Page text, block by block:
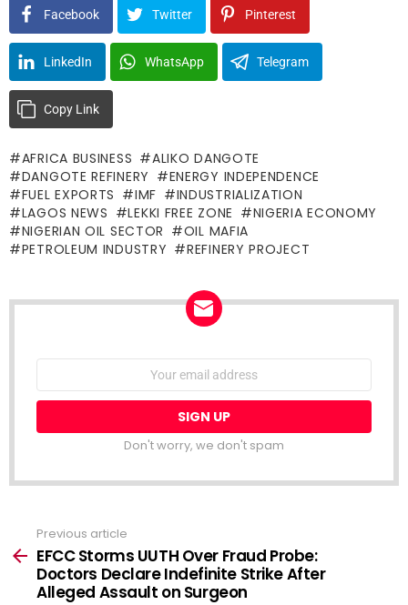
Facebook Twitter Pinterest
LinkedIn WhatsApp Telegram
Copy Link
AFRICA BUSINESS
ALIKO DANGOTE
DANGOTE REFINERY
ENERGY INDEPENDENCE
FUEL EXPORTS
IMF
INDUSTRIALIZATION
LAGOS NEWS
LEKKI FREE ZONE
NIGERIA ECONOMY
NIGERIAN OIL SECTOR
OIL MAFIA
PETROLEUM INDUSTRY
REFINERY PROJECT
Email
Don't worry, we don't spam
more
Previous article
EFCC Storms UUTH Over Fraud Probe:
Doctors Declare Indefinite Strike After
Alleged Assault on Surgeon